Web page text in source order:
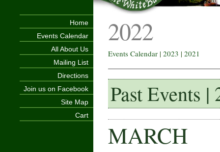
Home
Events Calendar
All About Us
Mailing List
Directions
Join us on Facebook
Site Map
Cart
2022
Events Calendar | 2023 | 2021
Past Events |
MARCH